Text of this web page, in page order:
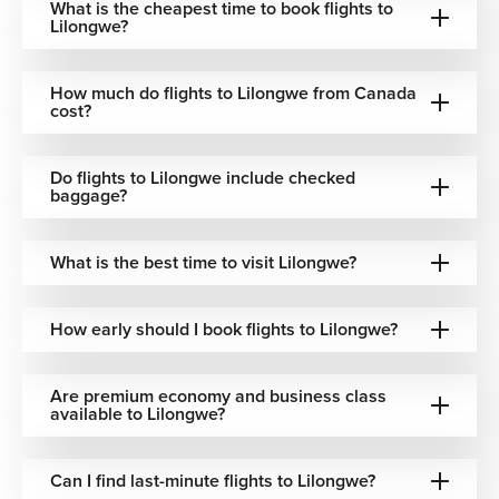
Airlines
via Istanbul
airfare
Air
France
One-stop
baggage
options
Africa
connectivity
United
Airlines
One-stop
Flexible
American
Canada
connections
Included
(varies by
fare)
Canadian
departures
Best Time to Book Flights to Lilongwe
Lilongwe can be visited throughout the year, though
seasons vary depending on preferred activities and
What is the cheapest time to book flights to
Lilongwe?
How much do flights to Lilongwe from Canada
cost?
Do flights to Lilongwe include checked
baggage?
What is the best time to visit Lilongwe?
How early should I book flights to Lilongwe?
Are premium economy and business class
available to Lilongwe?
Can I find last-minute flights to Lilongwe?